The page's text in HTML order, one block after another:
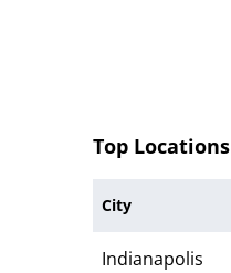
Top Locations
City
Indianapolis